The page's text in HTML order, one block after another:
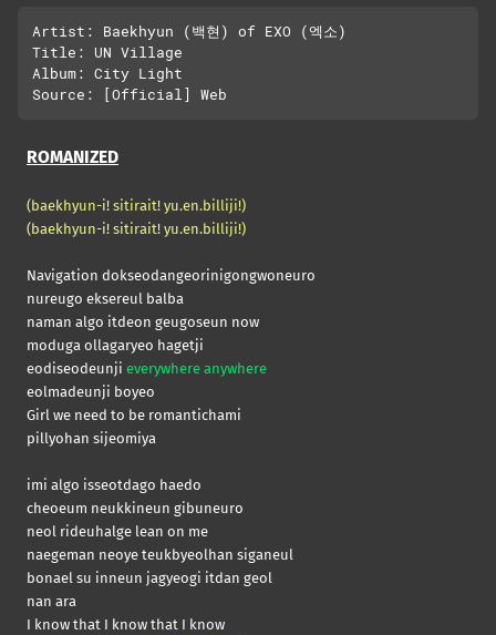
Artist: Baekhyun (백현) of EXO (엑소)
Title: UN Village
Album: City Light
ROMANIZED
(baekhyun-i! sitirait! yu.en.billiji!)
(baekhyun-i! sitirait! yu.en.billiji!)
Navigation dokseodangeorinigongwoneuro
nureugo eksereul balba
naman algo itdeon geugoseun now
moduga ollagaryeo hagetji
eodiseodeunji everywhere anywhere
eolmadeunji boyeo
Girl we need to be romantichami
pillyohan sijeomiya
imi algo isseotdago haedo
cheoeum neukkineun gibuneuro
neol rideuhalge lean on me
naegeman neoye teukbyeolhan siganeul
bonael su inneun jagyeogi itdan geol
nan ara
I know that I know that I know